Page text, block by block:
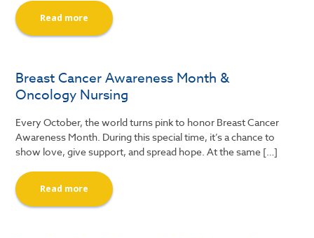
Read more
Breast Cancer Awareness Month &
Oncology Nursing
Every October, the world turns pink to honor Breast Cancer
Awareness Month. During this special time, it’s a chance to
show love, give support, and spread hope. At the same […]
Read more